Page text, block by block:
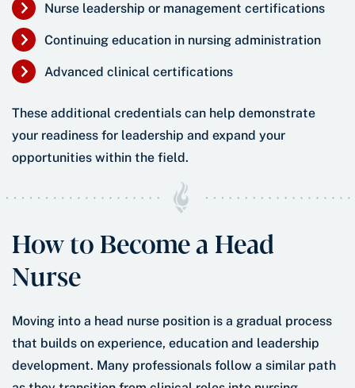
Nurse leadership or management certifications
Continuing education in nursing administration
Advanced clinical certifications
These additional credentials can help demonstrate
your readiness for leadership and expand your
opportunities within the field.
How to Become a Head
Nurse
Moving into a head nurse position is a gradual process
that builds on experience, education and leadership
development. Many professionals follow a similar path